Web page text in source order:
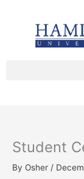
Student
By Osher /